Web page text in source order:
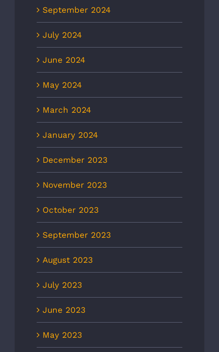
September 2024
July 2024
June 2024
May 2024
March 2024
January 2024
December 2023
November 2023
October 2023
September 2023
August 2023
July 2023
June 2023
May 2023